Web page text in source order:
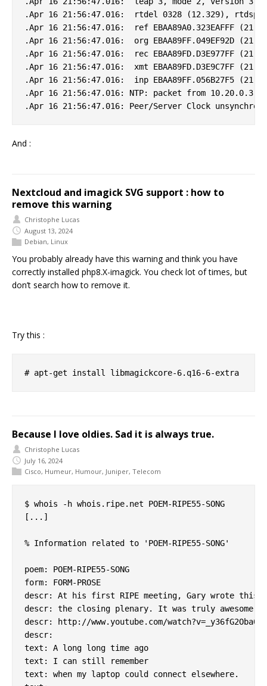
.Apr 16 21:56:47.016:  rtdel 0328 (12.329), rtdsp
.Apr 16 21:56:47.016:  ref EBAA89A0.323EAFFF
.Apr 16 21:56:47.016:  org EBAA89FF.049EF92D
.Apr 16 21:56:47.016:  rec EBAA89FD.D3E977FF
.Apr 16 21:56:47.016:  xmt EBAA89FD.D3E9C7FF
.Apr 16 21:56:47.016:  inp EBAA89FF.056B27F5
.Apr 16 21:56:47.016: NTP: packet from
And :
Nextcloud and imagick SVG support : how to
remove this warning
Christophe Lucas
August 13, 2024
Debian, Linux
You probably already have this warning and think you have
correctly installed php8.X-imagick. You check lot of times, but
don’t search how to remove it.
Try this :
Because I love oldies. Sad it is always true.
Christophe Lucas
July 16, 2024
Cisco, Humeur, Humour, Juniper, Telecom
$ whois -h whois.ripe.net POEM-RIPE55-SONG
[...]
% Information related to 'POEM-RIPE55-SONG'
poem: POEM-RIPE55-SONG
form: FORM-PROSE
descr: At his first RIPE meeting, Gary wrote this
descr: the closing plenary. It was truly awesome.
descr: http://www.youtube.com/watch?v=_y36fG2Oba0
descr:
text: A long long time ago
text: I can still remember
text: when my laptop could connect elsewhere.